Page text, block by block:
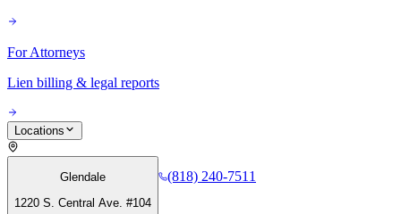
For Attorneys
Lien billing & legal reports
Locations
Glendale
1220 S. Central Ave. #104
(818) 240-7511